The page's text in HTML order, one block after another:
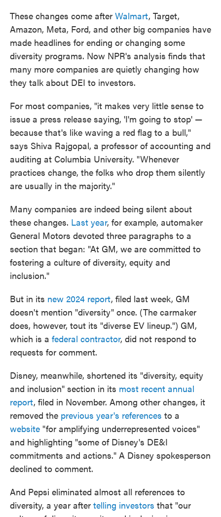
These changes come after Walmart, Target,
Amazon, Meta, Ford, and other big companies have
made headlines for ending or changing some
diversity programs. Now NPR's analysis finds that
many more companies are quietly changing how
they talk about DEI to investors.
For most companies, "it makes very little sense to
issue a press release saying, 'I'm going to stop' —
because that's like waving a red flag to a bull,"
says Shiva Rajgopal, a professor of accounting and
auditing at Columbia University. "Whenever
practices change, the folks who drop them silently
are usually in the majority."
Many companies are indeed being silent about
these changes. Last year, for example, automaker
General Motors devoted three paragraphs to a
section that began: "At GM, we are committed to
fostering a culture of diversity, equity and
inclusion."
But in its new 2024 report, filed last week, GM
doesn't mention "diversity" once. (The carmaker
does, however, tout its "diverse EV lineup.") GM,
which is a federal contractor, did not respond to
requests for comment.
Disney, meanwhile, shortened its "diversity, equity
and inclusion" section in its most recent annual
report, filed in November. Among other changes, it
removed the previous year's references to a
website "for amplifying underrepresented voices"
and highlighting "some of Disney's DE&I
commitments and actions." A Disney spokesperson
declined to comment.
And Pepsi eliminated almost all references to
diversity, a year after telling investors that "our